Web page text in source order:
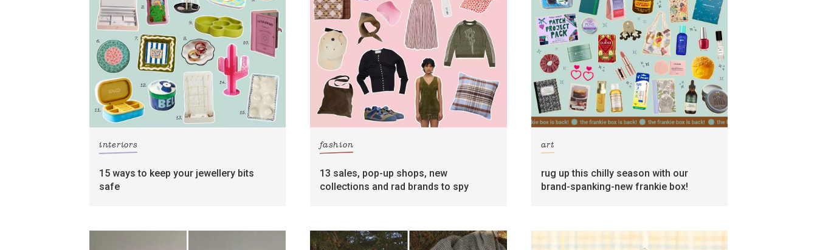
interiors
15 ways to keep your jewellery bits
safe
fashion
13 sales, pop-up shops, new
collections and rad brands to spy
art
rug up this chilly season with our
brand-spanking-new frankie box!